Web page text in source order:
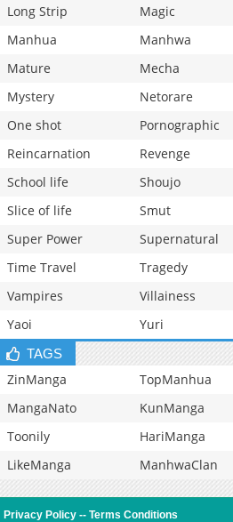
Long Strip
Magic
Manhua
Manhwa
Mature
Mecha
Mystery
Netorare
One shot
Pornographic
Reincarnation
Revenge
School life
Shoujo
Slice of life
Smut
Super Power
Supernatural
Time Travel
Tragedy
Vampires
Villainess
Yaoi
Yuri
TAGS
ZinManga TopManhua
MangaNato
KunManga
Toonily
HariManga
LikeManga
ManhwaClan
Privacy Policy --Terms Conditions